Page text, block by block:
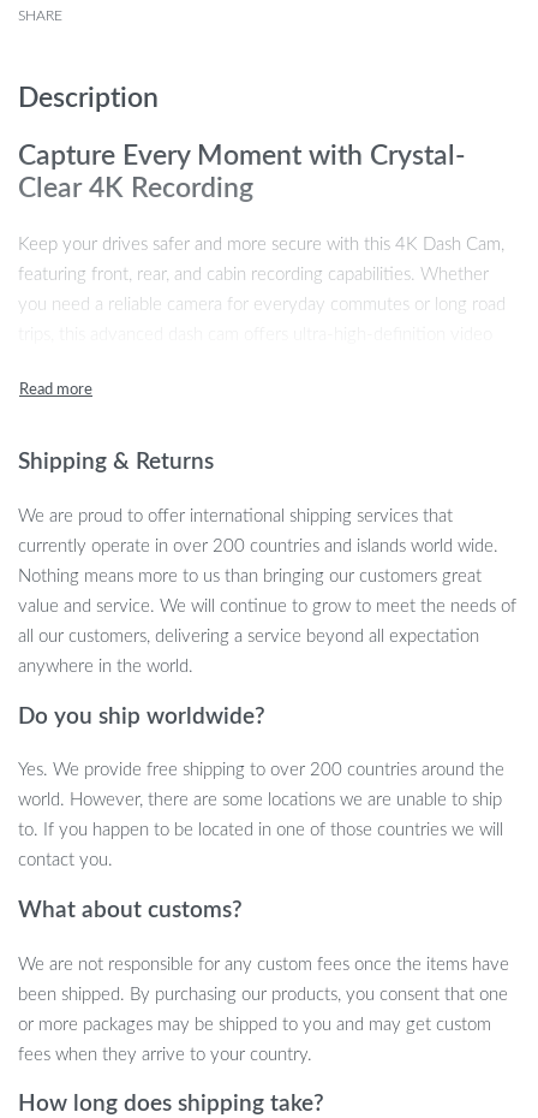
SHARE
Description
Capture Every Moment with Crystal-
Clear 4K Recording
Keep your drives safer and more secure with this 4K Dash Cam,
featuring front, rear, and cabin recording capabilities. Whether
you need a reliable camera for everyday commutes or long road
front camera delivers unparalleled clarity, while the full HD rear
it perfect for ride-share drivers, fleet vehicles, or family cars.
Powerful Features for Peace of Mind
Equipped with built-in GPS and 5.8Ghz WiFi, this dash cam allows
you to record precise location data and easily transfer video
footage to your phone or computer. The 5.8Ghz WiFi speed is up
to six times faster than traditional 2.4Ghz connections, meaning
dash cam offers superior night vision, utilizing advanced sensors
day or night.
Round-the-Clock Parking Monitoring
your vehicle even when you’re not around. The collision
automatically recording the event for review. For long-term
surveillance, the time-lapse parking mode continuously records at
low frames per second to provide extended coverage without
draining your battery. If you’re worried about car security, this
feature is essential for safeguarding your vehicle.
Shipping & Returns
We are proud to offer international shipping services that
currently operate in over 200 countries and islands world wide.
Nothing means more to us than bringing our customers great
value and service. We will continue to grow to meet the needs of
all our customers, delivering a service beyond all expectation
anywhere in the world.
Do you ship worldwide?
Yes. We provide free shipping to over 200 countries around the
world. However, there are some locations we are unable to ship
to. If you happen to be located in one of those countries we will
contact you.
What about customs?
We are not responsible for any custom fees once the items have
been shipped. By purchasing our products, you consent that one
or more packages may be shipped to you and may get custom
fees when they arrive to your country.
How long does shipping take?